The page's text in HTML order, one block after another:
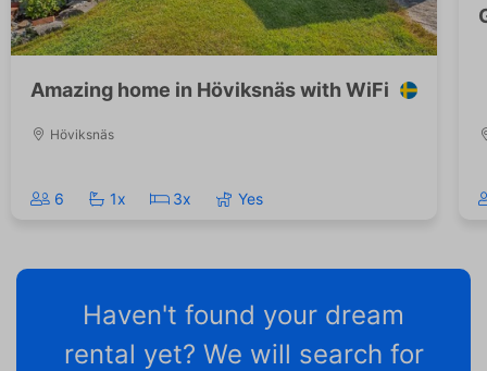
Amazing home in Höviksnäs with WiFi
Höviksnäs
6 1x 3x Yes
Haven't found your dream
rental yet? We will search for